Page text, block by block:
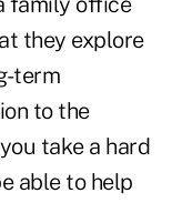
they explore
term
to the
take a hard
able to help